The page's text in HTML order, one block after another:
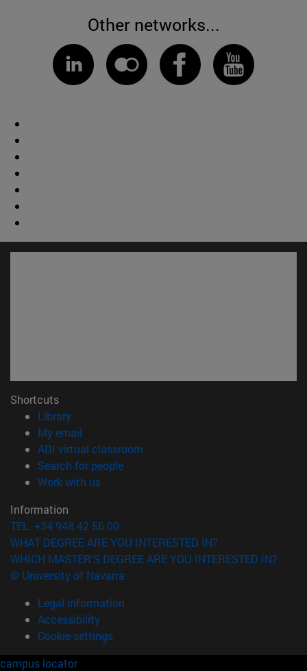
Other networks...
Shortcuts
Library(opens in new window)
My email
ADI virtual classroom
Search for people(opens in new window)
Work with us(opens in new window)
Information
TEL. +34 948 42 56 00
WHAT DEGREE ARE YOU INTERESTED IN?
WHICH MASTER'S DEGREE ARE YOU INTERESTED IN?
© University of Navarra
Legal information
Accessibility
Cookie settings
campus locator